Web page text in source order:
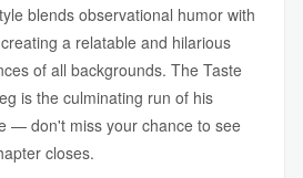
blends observational humor with
a relatable and hilarious
of all backgrounds. The Taste
is the culminating run of his
— don't miss your chance to see
closes.